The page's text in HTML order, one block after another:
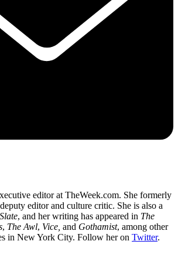
editor at TheWeek.com. She formerly
editor and culture critic. She is also a
, and her writing has appeared in The
, The Awl, Vice, and Gothamist, among other
in New York City. Follow her on Twitter.